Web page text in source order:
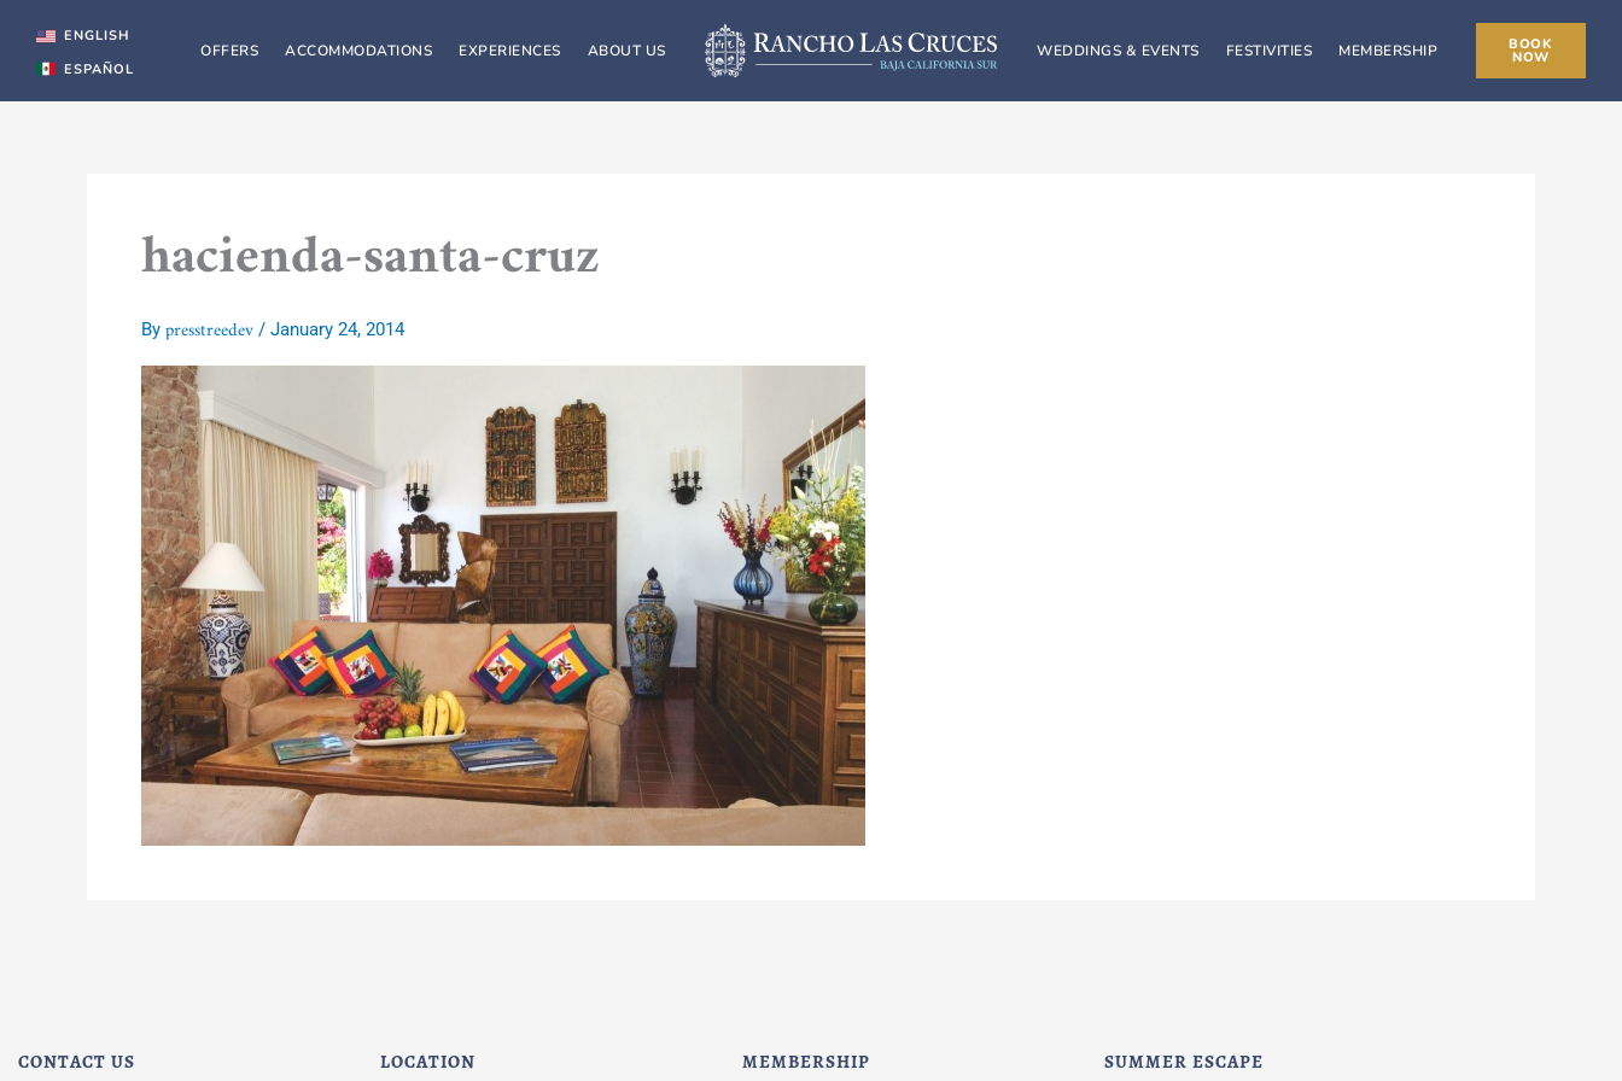
content
ENGLISH
ESPAÑOL
OFFERS ACCOMMODATIONS EXPERIENCES ABOUT US WEDDINGS & EVENTS FESTIVITIES MEMBERSHIP BOOK
NOW
hacienda-santa-cruz
By presstreedev / January 24, 2014
CONTACT US LOCATION MEMBERSHIP SUMMER ESCAPE